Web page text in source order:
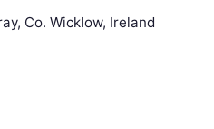
Co. Wicklow, Ireland